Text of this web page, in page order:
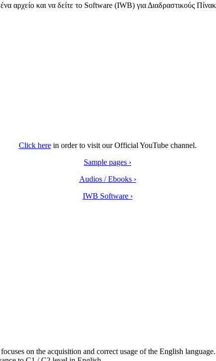
αρχείο και να δείτε το Software (IWB) για Διαδραστικούς
Click herein order to visit our Official YouTube channel.
Sample pages ›
Audios / Ebooks ›
IWB Software ›
on the acquisition and correct usage of the English